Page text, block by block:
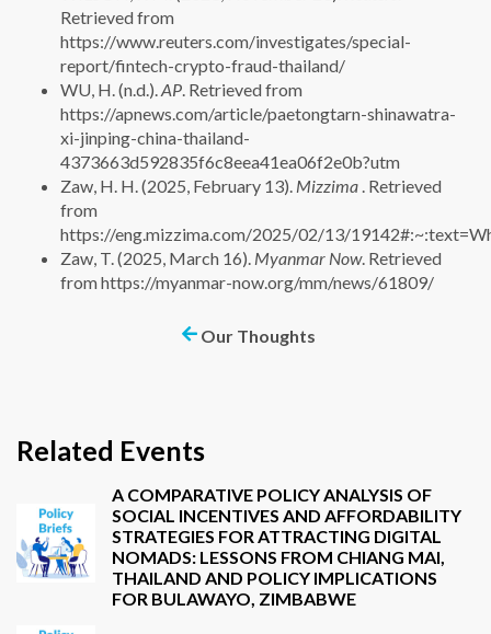
Retrieved from
https://www.reuters.com/investigates/special-
report/fintech-crypto-fraud-thailand/
WU, H. (n.d.). AP . Retrieved from
https://apnews.com/article/paetongtarn-shinawatra-
xi-jinping-china-thailand-
4373663d592835f6c8eea41ea06f2e0b?utm
Zaw, H. H. (2025, February 13). Mizzima . Retrieved
from
https://eng.mizzima.com/2025/02/13/
Zaw, T. (2025, March 16). Myanmar Now. Retrieved
from https://myanmar-now.org/mm/news/61809/
Our Thoughts
Related Events
A COMPARATIVE POLICY ANALYSIS OF
SOCIAL INCENTIVES AND AFFORDABILITY
STRATEGIES FOR ATTRACTING DIGITAL
NOMADS: LESSONS FROM CHIANG MAI,
THAILAND AND POLICY IMPLICATIONS
FOR BULAWAYO, ZIMBABWE